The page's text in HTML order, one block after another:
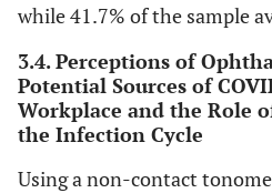
while 41.7% of the sample
3.4. Perceptions of
Potential Sources of
Workplace and the Role
the Infection Cycle
Using a non-contact